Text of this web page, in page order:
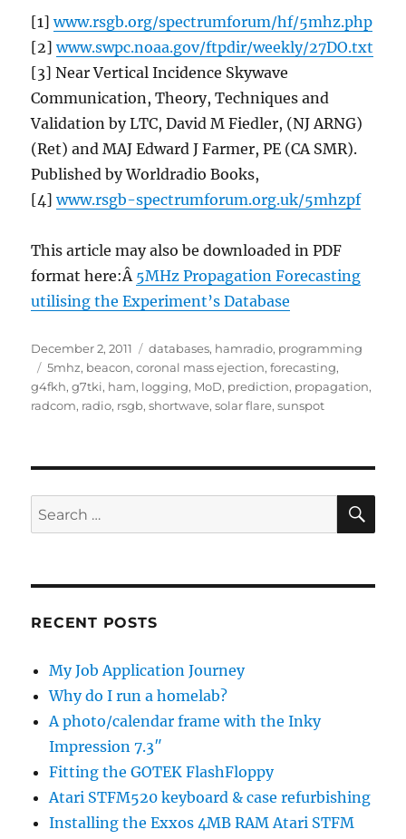
[1]www.rsgb.org/spectrumforum/hf/5mhz.php
[2]www.swpc.noaa.gov/ftpdir/weekly/27DO.txt
[3] Near Vertical Incidence Skywave
Communication, Theory, Techniques and
Validation by LTC, David M Fiedler, (NJ ARNG)
(Ret) and MAJ Edward J Farmer, PE (CA SMR).
Published by Worldradio Books,
[4]www.rsgb-spectrumforum.org.uk/5mhzpf
This article may also be downloaded in PDF
format here:Â 5MHz Propagation Forecasting
utilising the Experiment’s Database
Posted
on
December 2, 2011 Categories
databases, hamradio, programming
Tags
5mhz, beacon,coronal mass ejection,forecasting,
g4fkh,g7tki, ham, logging, MoD, prediction, propagation,
radcom, radio, rsgb,shortwave,solar flare,sunspot
Search
for:
RECENT POSTS
My Job Application Journey
Why do I run a homelab?
A photo/calendar frame with the Inky
Impression 7.3″
Fitting the GOTEK FlashFloppy
Atari STFM520 keyboard & case refurbishing
Installing the Exxos 4MB RAM Atari STFM